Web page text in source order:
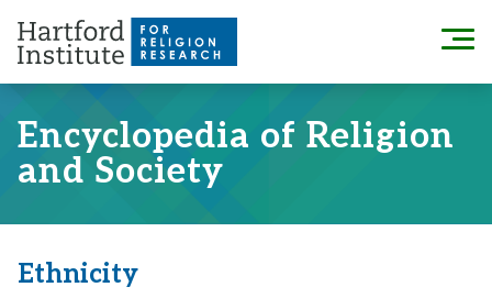
content
Menu
Encyclopedia of Religion
and Society
Ethnicity